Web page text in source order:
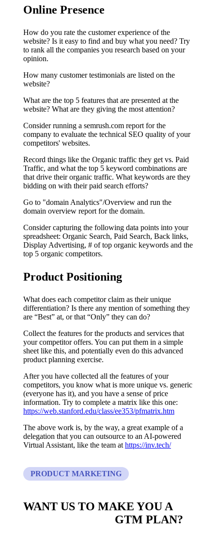
Online Presence
How do you rate the customer experience of the
website? Is it easy to find and buy what you need? Try
to rank all the companies you research based on your
opinion.
How many customer testimonials are listed on the
website?
What are the top 5 features that are presented at the
website? What are they giving the most attention?
Consider running a semrush.com report for the
company to evaluate the technical SEO quality of your
competitors' websites.
Record things like the Organic traffic they get vs. Paid
Traffic, and what the top 5 keyword combinations are
that drive their organic traffic. What keywords are they
bidding on with their paid search efforts?
Go to "domain Analytics"/Overview and run the
domain overview report for the domain.
Consider capturing the following data points into your
spreadsheet: Organic Search, Paid Search, Back links,
Display Advertising, # of top organic keywords and the
top 5 organic competitors.
Product Positioning
What does each competitor claim as their unique
differentiation? Is there any mention of something they
are “Best” at, or that “Only” they can do?
Collect the features for the products and services that
your competitor offers. You can put them in a simple
sheet like this, and potentially even do this advanced
product planning exercise.
After you have collected all the features of your
competitors, you know what is more unique vs. generic
(everyone has it), and you have a sense of price
information. Try to complete a matrix like this one:
https://web.stanford.edu/class/ee353/pfmatrix.htm
The above work is, by the way, a great example of a
delegation that you can outsource to an AI-powered
Virtual Assistant, like the team at https://inv.tech/
PRODUCT MARKETING
WANT US TO MAKE YOU A
GTM PLAN?